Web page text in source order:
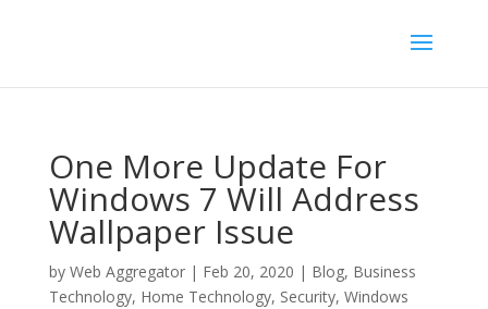
One More Update For
Windows 7 Will Address
Wallpaper Issue
by Web Aggregator| Feb 20, 2020 | Blog, Business
Technology, Home Technology, Security, Windows